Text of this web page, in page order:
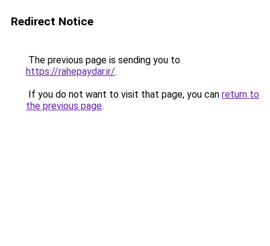
Redirect Notice
The previous page is sending you to
https://rahepaydar.ir/.
If you do not want to visit that page, you can return to
the previous page.